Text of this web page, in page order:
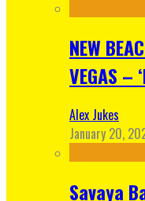
NEW
VEGAS –
Alex Jukes
January 20,
Savaya